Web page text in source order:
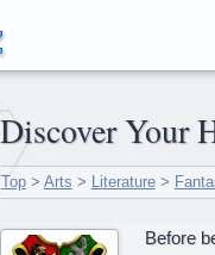
Discover Your
Top> Arts > Literature>
Before